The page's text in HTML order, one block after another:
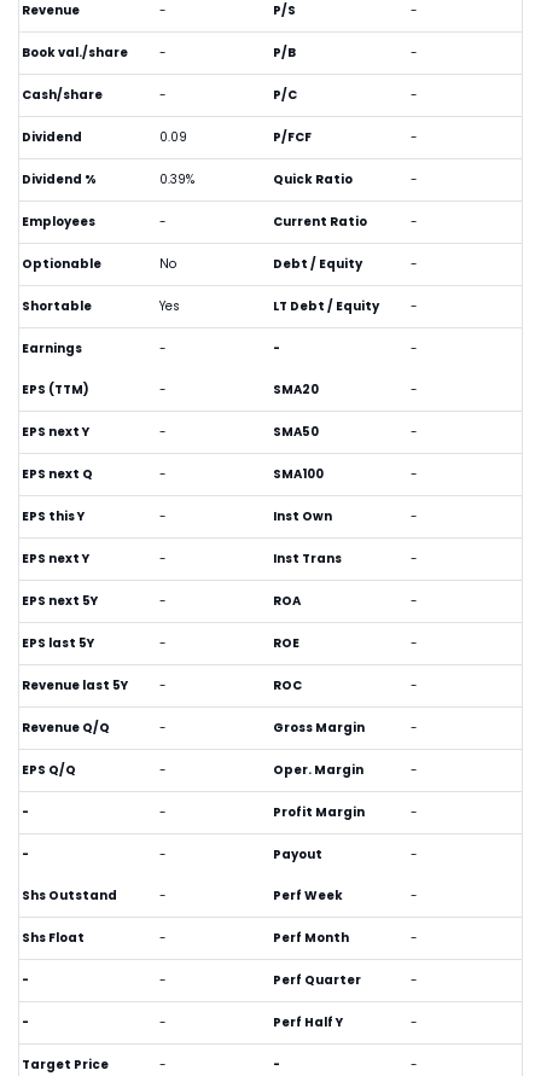
Revenue -
Book val./share -
Cash/share -
Dividend 0.09
Dividend % 0.39%
Employees -
Optionable No
Shortable Yes
Earnings -
P/S -
P/B -
P/C -
P/FCF -
Quick Ratio -
Current Ratio -
Debt / Equity -
LT Debt / Equity -
- -
EPS (TTM) -
EPS next Y -
EPS next Q -
EPS this Y -
EPS next Y -
EPS next 5Y -
EPS last 5Y -
Revenue last 5Y -
Revenue Q/Q -
EPS Q/Q -
- -
- -
SMA20 -
SMA50 -
SMA100 -
Inst Own -
Inst Trans -
ROA -
ROE -
ROC -
Gross Margin -
Oper. Margin -
Profit Margin -
Payout -
Shs Outstand -
Shs Float -
- -
- -
Target Price -
Perf Week -
Perf Month -
Perf Quarter -
Perf Half Y -
- -